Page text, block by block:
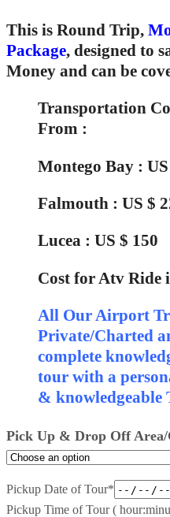
This is Round Trip,
Package, designed to
Money and can be
Transportation
From :
Montego Bay :
Falmouth : US $
Lucea : US $ 150
Cost for Atv Ride
All Our Airport
Private/Charted
complete
tour with a
& knowledgeable
Pick Up & Drop Off
Pickup Date of Tour*
Pickup Time of Tour (